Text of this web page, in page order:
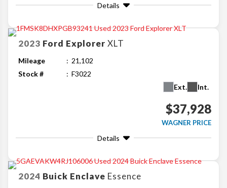
Details
2023 Ford Explorer XLT
Mileage
21,102
Stock #
F3022
Ext.
Int.
$37,928
WAGNER PRICE
Details
2024 Buick Enclave Essence